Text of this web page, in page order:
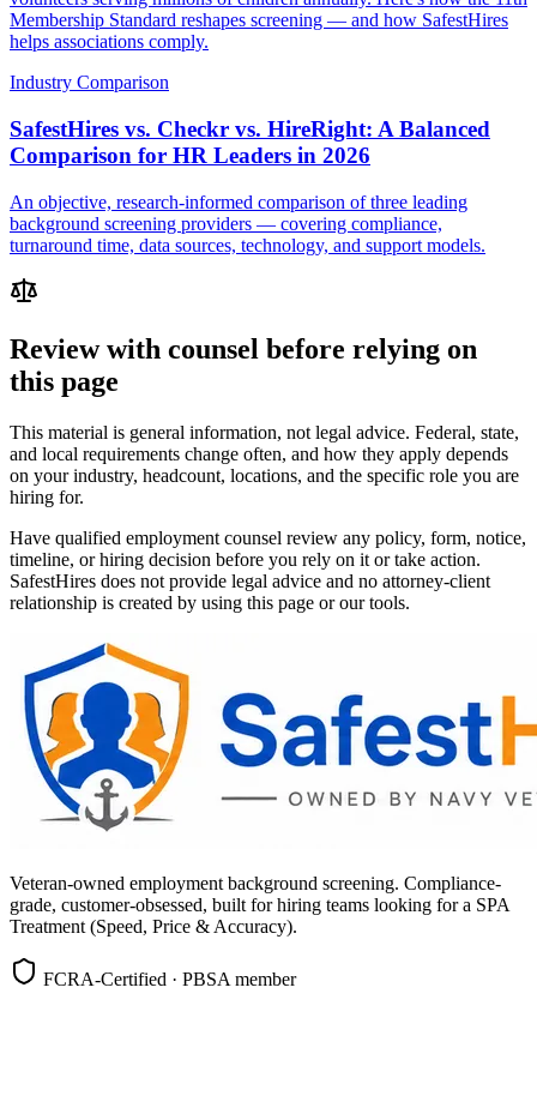
Membership Standard reshapes screening — and how SafestHires
helps associations comply.
Industry Comparison
SafestHires vs. Checkr vs. HireRight: A Balanced
Comparison for HR Leaders in 2026
An objective, research-informed comparison of three leading
background screening providers — covering compliance,
turnaround time, data sources, technology, and support models.
Review with counsel before relying on
this page
This material is general information, not legal advice. Federal, state,
and local requirements change often, and how they apply depends
on your industry, headcount, locations, and the specific role you are
hiring for.
Have qualified employment counsel review any policy, form, notice,
timeline, or hiring decision before you rely on it or take action.
SafestHires does not provide legal advice and no attorney-client
relationship is created by using this page or our tools.
Veteran-owned employment background screening. Compliance-
grade, customer-obsessed, built for hiring teams looking for a SPA
Treatment (Speed, Price & Accuracy).
FCRA-Certified · PBSA member